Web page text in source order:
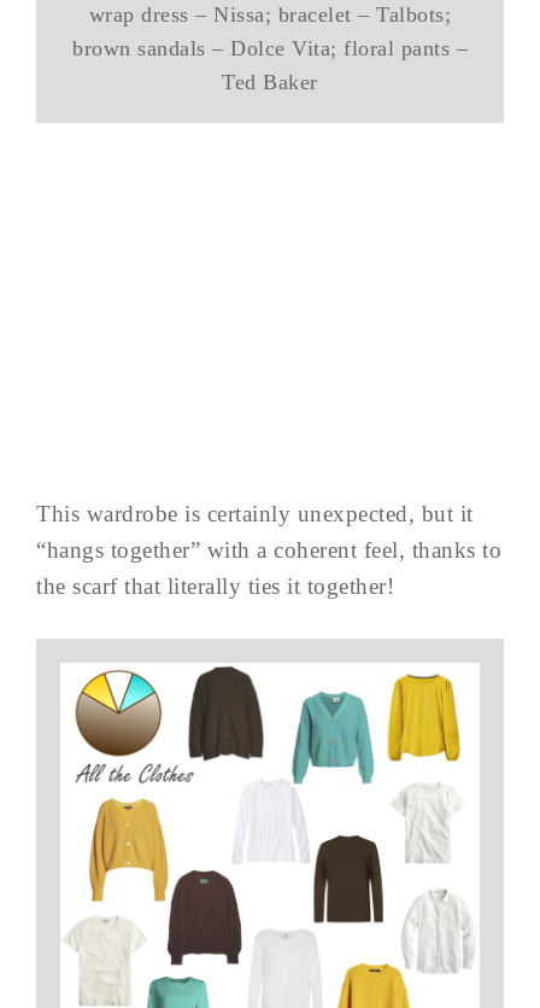
wrap dress – Nissa; bracelet – Talbots;
brown sandals – Dolce Vita; floral pants –
Ted Baker
This wardrobe is certainly unexpected, but it
“hangs together” with a coherent feel, thanks to
the scarf that literally ties it together!